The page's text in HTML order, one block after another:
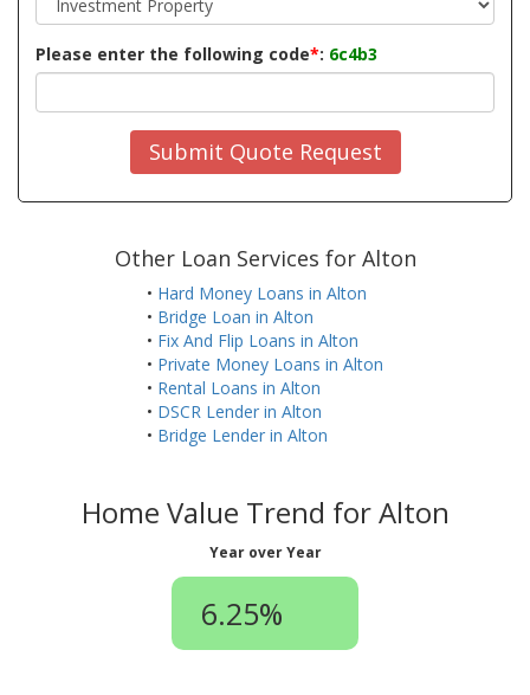
Please enter the following code*: 6c4b3
Submit Quote Request
Other Loan Services for Alton
• Hard Money Loans in Alton
• Bridge Loan in Alton
• Fix And Flip Loans in Alton
• Private Money Loans in Alton
• Rental Loans in Alton
• DSCR Lender in Alton
• Bridge Lender in Alton
Home Value Trend for Alton
Year over Year
6.25%